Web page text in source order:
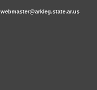
webmaster@arkleg.state.ar.us